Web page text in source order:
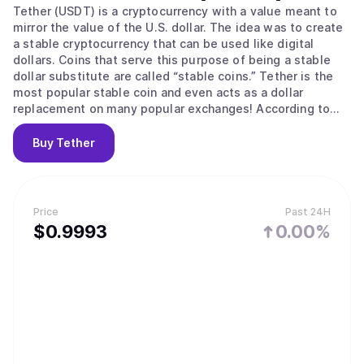
Price
$0.9993
Past 24H
0.00%
Tether (USDT) is a cryptocurrency with a value meant to
mirror the value of the U.S. dollar. The idea was to create
a stable cryptocurrency that can be used like digital
dollars. Coins that serve this purpose of being a stable
dollar substitute are called “stable coins.” Tether is the
most popular stable coin and even acts as a dollar
replacement on many popular exchanges! According to
their site, Tether converts cash into digital currency, to
anchor or “tether” the value of the coin to the price of
national currencies like the US dollar, the Euro, and the
backed by USD” (USD is held in reserve). The primary use
of Tether is that it offers some stability to the otherwise
volatile crypto space and offers liquidity to exchanges
Buy Tether